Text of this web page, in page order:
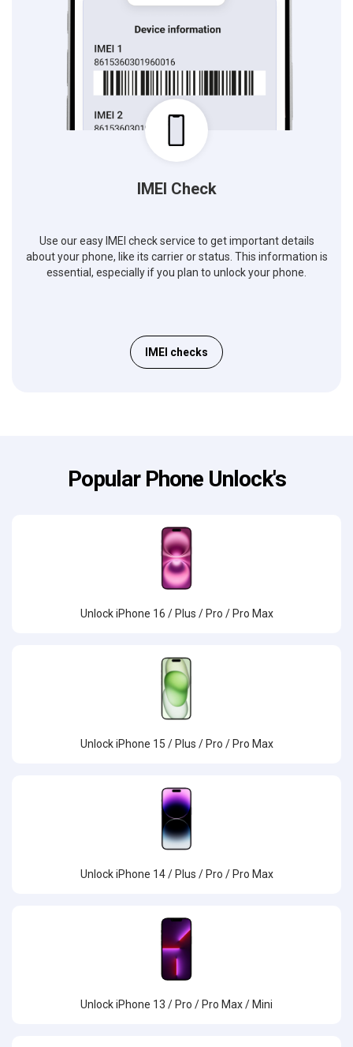
IMEI Check
Use our easy IMEI check service to get important details
about your phone, like its carrier or status. This information is
essential, especially if you plan to unlock your phone.
IMEI checks
Popular Phone Unlock's
Unlock iPhone 16 / Plus / Pro / Pro Max
Unlock iPhone 15 / Plus / Pro / Pro Max
Unlock iPhone 14 / Plus / Pro / Pro Max
Unlock iPhone 13 / Pro / Pro Max / Mini